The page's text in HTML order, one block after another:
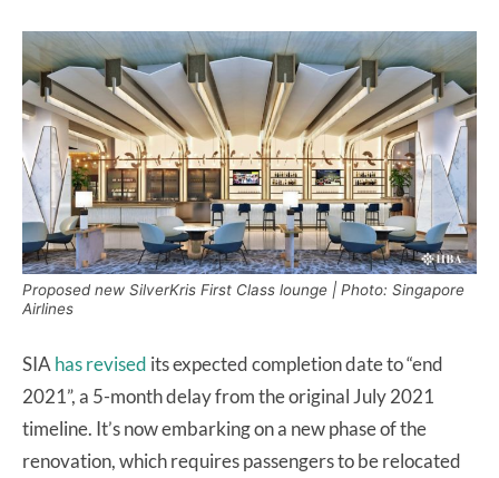
Proposed new SilverKris First Class lounge | Photo: Singapore
Airlines
SIAhas revised its expected completion date to “end
2021”, a 5-month delay from the original July 2021
timeline. It’s now embarking on a new phase of the
renovation, which requires passengers to be relocated